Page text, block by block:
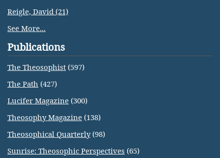
Reigle, David (21)
See More...
Publications
The Theosophist (597)
The Path (427)
Lucifer Magazine (300)
Theosophy Magazine (138)
Theosophical Quarterly(98)
Sunrise: Theosophic Perspectives (65)